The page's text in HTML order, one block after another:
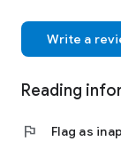
Write a
Reading
flag Flag as